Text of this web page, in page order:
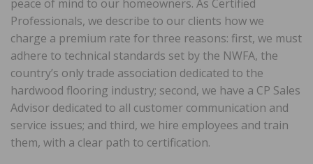
peace of mind to our homeowners. As Certified
Professionals, we describe to our clients how we
charge a premium rate for three reasons: first, we must
adhere to technical standards set by the NWFA, the
country’s only trade association dedicated to the
hardwood flooring industry; second, we have a CP Sales
Advisor dedicated to all customer communication and
service issues; and third, we hire employees and train
them, with a clear path to certification.